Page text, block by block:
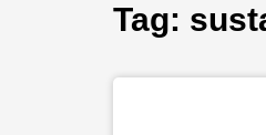
Tag: